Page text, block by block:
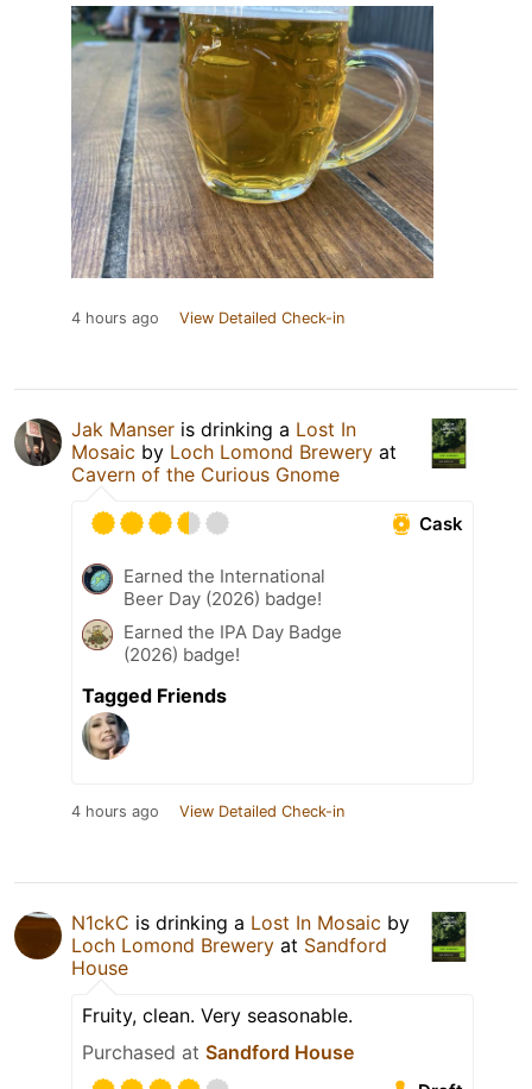
4 hours ago View Detailed Check-in
Jak Manser is drinking a Lost In
Mosaic by Loch Lomond Brewery at
Cavern of the Curious Gnome
Cask
Earned the International
Beer Day (2026) badge!
Earned the IPA Day Badge
(2026) badge!
Tagged Friends
4 hours ago View Detailed Check-in
N1ckC is drinking a Lost In Mosaic by
Loch Lomond Brewery at Sandford
House
Fruity, clean. Very seasonable.
Purchased at Sandford House